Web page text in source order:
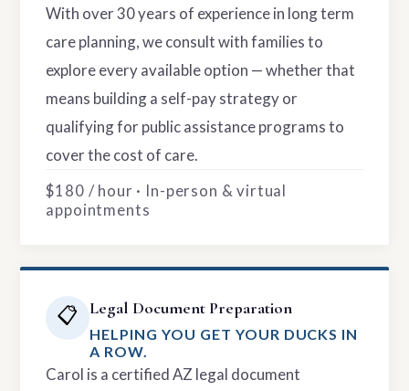
With over 30 years of experience in long term
care planning, we consult with families to
explore every available option — whether that
means building a self-pay strategy or
qualifying for public assistance programs to
cover the cost of care.
$180 / hour · In-person & virtual
appointments
📋 Legal Document Preparation
HELPING YOU GET YOUR DUCKS IN
A ROW.
Carol is a certified AZ legal document